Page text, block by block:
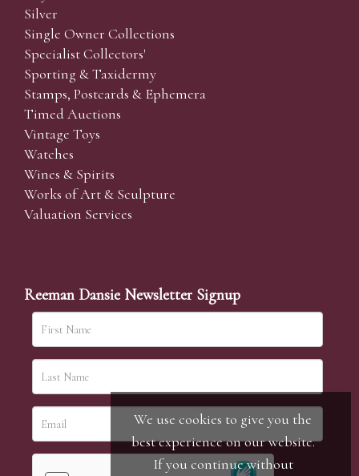
Silver
Single Owner Collections
Specialist Collectors'
Sporting & Taxidermy
Stamps, Postcards & Ephemera
Timed Auctions
Vintage Toys
Watches
Wines & Spirits
Works of Art & Sculpture
Valuation Services
Reeman Dansie Newsletter Signup
We use cookies to give you the
best experience on our website.
If you continue without